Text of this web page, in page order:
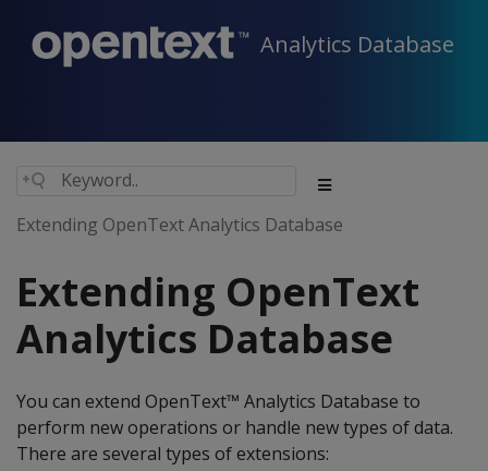
Analytics Database
Extending OpenText Analytics Database
Extending OpenText
Analytics Database
You can extend OpenText™ Analytics Database to
perform new operations or handle new types of data.
There are several types of extensions: